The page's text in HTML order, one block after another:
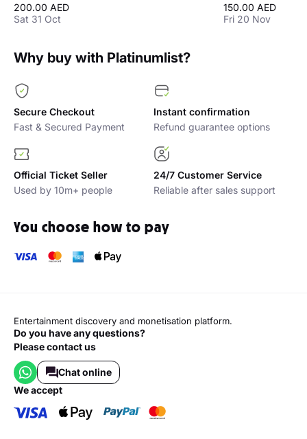
200.00 AED
Sat 31 Oct
150.00 AED
Fri 20 Nov
Why buy with Platinumlist?
Secure Checkout
Fast & Secured Payment
Instant confirmation
Refund guarantee options
Official Ticket Seller
Used by 10m+ people
24/7 Customer Service
Reliable after sales support
You choose how to pay
Entertainment discovery and monetisation platform.
Do you have any questions?
Please contact us
Chat online
we accept